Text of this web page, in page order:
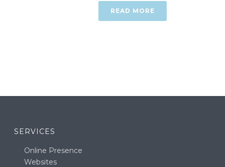
READ MORE
SERVICES
Online Presence
Websites